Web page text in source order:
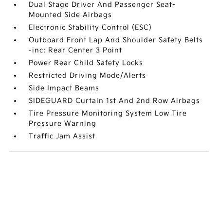
Dual Stage Driver And Passenger Seat-
Mounted Side Airbags
Electronic Stability Control (ESC)
Outboard Front Lap And Shoulder Safety Belts
-inc: Rear Center 3 Point
Power Rear Child Safety Locks
Restricted Driving Mode/Alerts
Side Impact Beams
SIDEGUARD Curtain 1st And 2nd Row Airbags
Tire Pressure Monitoring System Low Tire
Pressure Warning
Traffic Jam Assist